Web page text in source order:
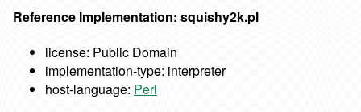
Reference Implementation: squishy2k.pl
license: Public Domain
implementation-type: interpreter
host-language: Perl